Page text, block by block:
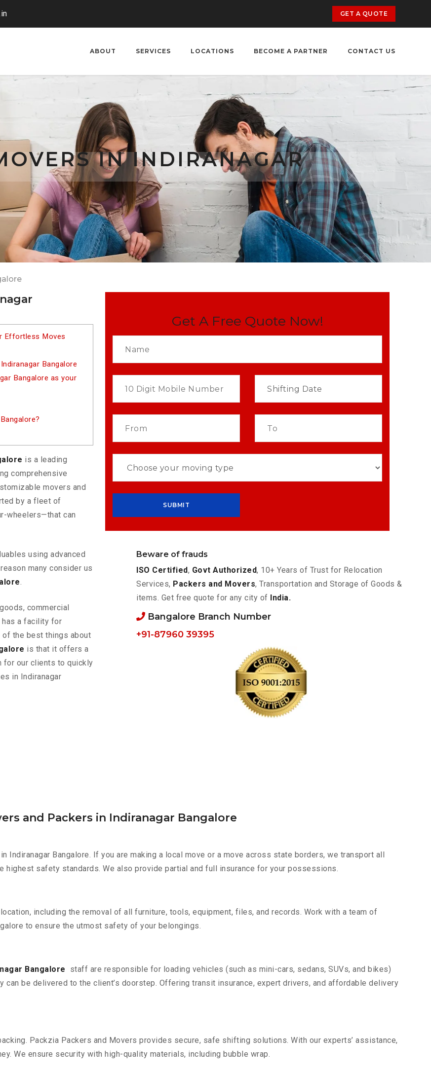
GET A QUOTE
ABOUT SERVICES LOCATIONS BECOME A PARTNER CONTACT US
IN INDIRANAGAR
Effortless Moves
Bangalore
Bangalore as your
is a leading
comprehensive
movers and
by a fleet of
wheelers—that can
using advanced
many consider us
.
commercial
has a facility for
of the best things about
is that it offers a
for our clients to quickly
in Indiranagar
Get A Free Quote Now!
Beware of frauds
ISO Certified, Govt Authorized, 10+ Years of Trust for Relocation
Services, Packers and Movers, Transportation and Storage of Goods &
items. Get free quote for any city of India.
Bangalore Branch Number
+91-87960 39395
and Packers in Indiranagar Bangalore
Bangalore. If you are making a local move or a move across state borders, we transport all
safety standards. We also provide partial and full insurance for your possessions.
including the removal of all furniture, tools, equipment, files, and records. Work with a team of
to ensure the utmost safety of your belongings.
Bangalore
staff are responsible for loading vehicles (such as mini-cars, sedans, SUVs, and bikes)
can be delivered to the client’s doorstep. Offering transit insurance, expert drivers, and affordable delivery
Packzia Packers and Movers provides secure, safe shifting solutions. With our experts’ assistance,
We ensure security with high-quality materials, including bubble wrap.